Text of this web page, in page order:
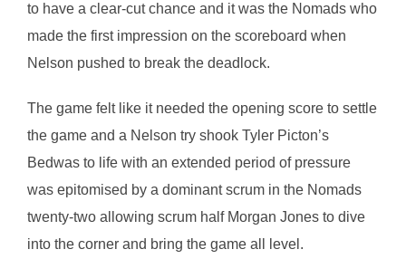
to have a clear-cut chance and it was the Nomads who
made the first impression on the scoreboard when
Nelson pushed to break the deadlock.
The game felt like it needed the opening score to settle
the game and a Nelson try shook Tyler Picton’s
Bedwas to life with an extended period of pressure
was epitomised by a dominant scrum in the Nomads
twenty-two allowing scrum half Morgan Jones to dive
into the corner and bring the game all level.